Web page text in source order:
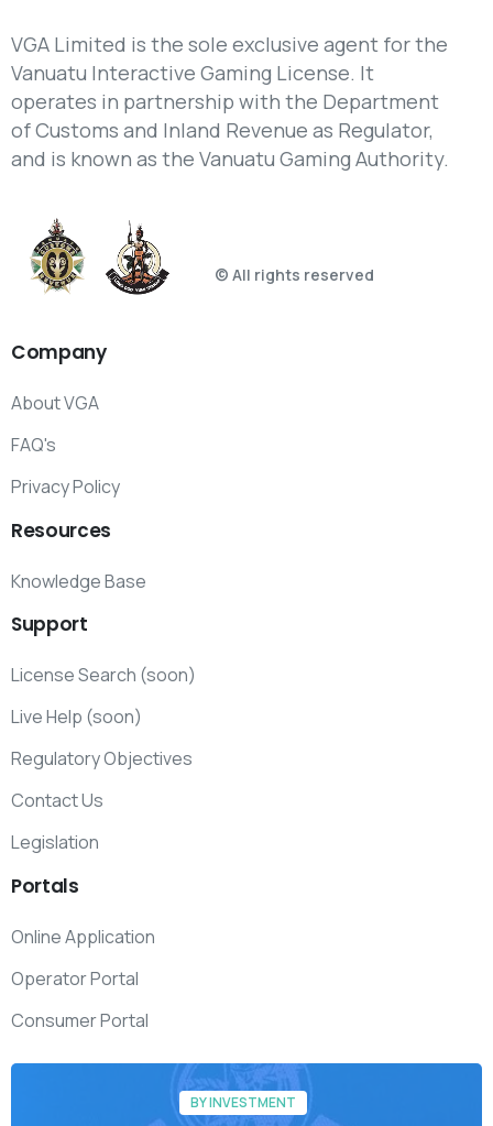
VGA Limited is the sole exclusive agent for the
Vanuatu Interactive Gaming License. It
operates in partnership with the Department
of Customs and Inland Revenue as Regulator,
and is known as the Vanuatu Gaming Authority.
© All rights reserved
Company
About VGA
FAQ's
Privacy Policy
Resources
Knowledge Base
Support
License Search (soon)
Live Help (soon)
Regulatory Objectives
Contact Us
Legislation
Portals
Online Application
Operator Portal
Consumer Portal
BY INVESTMENT